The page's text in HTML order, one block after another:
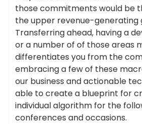
those commitments would be
the upper revenue-generating
Transferring ahead, having a
or a number of of those areas
differentiates you from the
embracing a few of these
our business and actionable
able to create a blueprint for
individual algorithm for the
conferences and occasions.